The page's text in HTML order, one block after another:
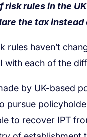
risk rules in the
the tax instead